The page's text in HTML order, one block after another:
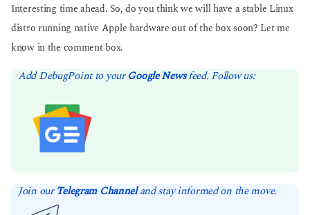
Interesting time ahead. So, do you think we will have a stable Linux
distro running native Apple hardware out of the box soon? Let me
know in the comment box.
Add DebugPoint to yourGoogle Newsfeed. Follow us:
Join ourTelegram Channeland stay informed on the move.